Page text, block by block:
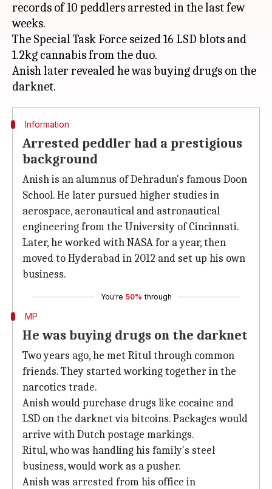
records of 10 peddlers arrested in the last few
weeks.
The Special Task Force seized 16 LSD blots and
1.2kg cannabis from the duo.
Anish later revealed he was buying drugs on the
Information
Arrested peddler had a prestigious
background
Anish is an alumnus of Dehradun's famous Doon
School. He later pursued higher studies in
aerospace, aeronautical and astronautical
engineering from the University of Cincinnati.
Later, he worked with NASA for a year, then
moved to Hyderabad in 2012 and set up his own
business.
You're 50% through
MP
He was buying drugs on the darknet
Two years ago, he met Ritul through common
friends. They started working together in the
narcotics trade.
Anish would purchase drugs like cocaine and
LSD on the darknet via bitcoins. Packages would
arrive with Dutch postage markings.
Ritul, who was handling his family's steel
business, would work as a pusher.
Anish was arrested from his office in